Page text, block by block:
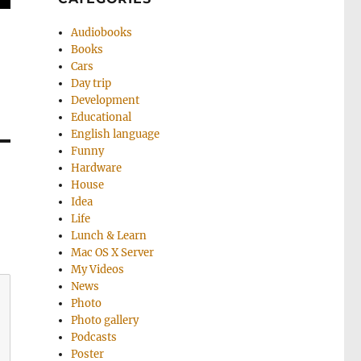
Audiobooks
Books
Cars
Day trip
Development
Educational
English language
Funny
Hardware
House
Idea
Life
Lunch & Learn
Mac OS X Server
My Videos
News
Photo
Photo gallery
Podcasts
Poster